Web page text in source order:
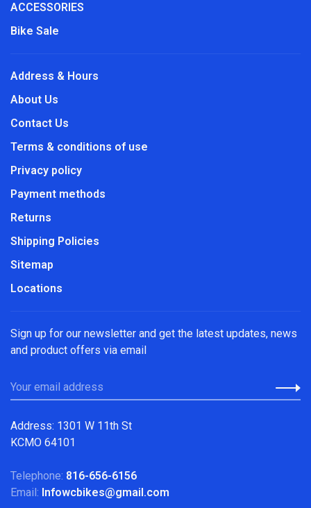
ACCESSORIES
Bike Sale
Address & Hours
About Us
Contact Us
Terms & conditions of use
Privacy policy
Payment methods
Returns
Shipping Policies
Sitemap
Locations
Sign up for our newsletter and get the latest updates, news
and product offers via email
Address: 1301 W 11th St
KCMO 64101
Telephone: 816-656-6156
Email: Infowcbikes@gmail.com